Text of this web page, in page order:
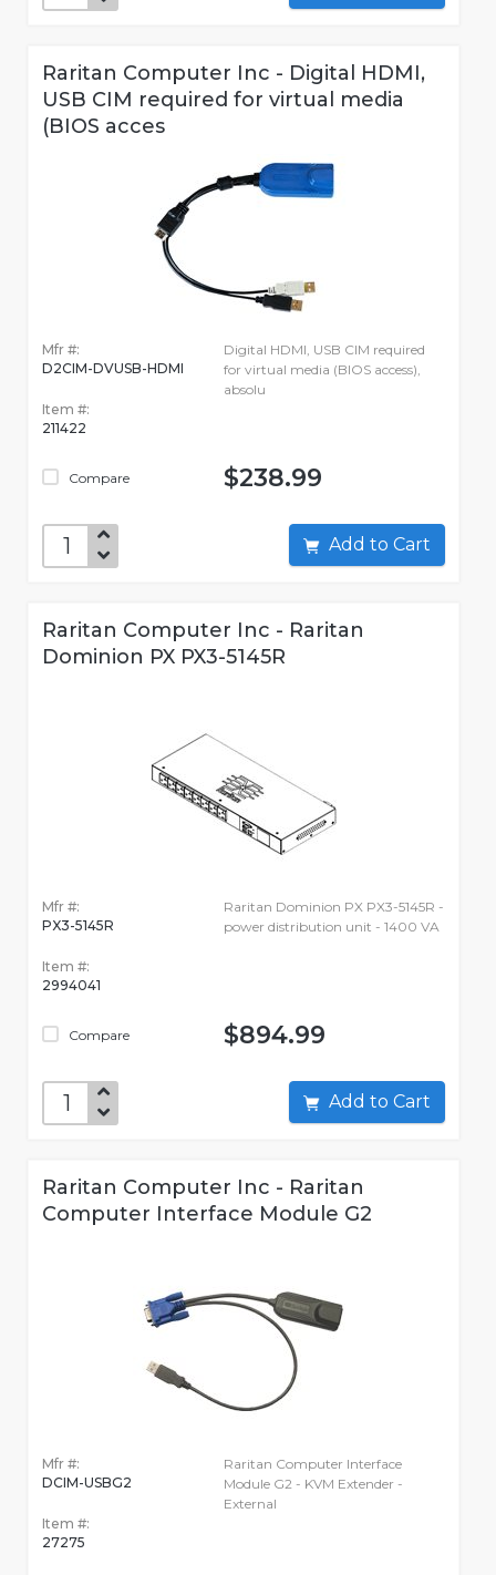
Raritan Computer Inc - Digital HDMI,
USB CIM required for virtual media
(BIOS acces
Mfr #:
D2CIM-DVUSB-HDMI
Item #:
211422
Compare
Digital HDMI, USB CIM required
for virtual media (BIOS access),
absolu
$238.99
Add to Cart
Raritan Computer Inc - Raritan
Dominion PX PX3-5145R
Mfr #:
PX3-5145R
Item #:
2994041
Compare
Raritan Dominion PX PX3-5145R -
power distribution unit - 1400 VA
$894.99
Add to Cart
Raritan Computer Inc - Raritan
Computer Interface Module G2
Mfr #:
DCIM-USBG2
Item #:
27275
Raritan Computer Interface
Module G2 - KVM Extender -
External